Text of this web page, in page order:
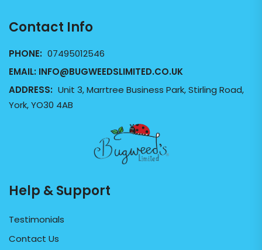
Contact Info
PHONE: 07495012546
EMAIL: INFO@BUGWEEDSLIMITED.CO.UK
ADDRESS: Unit 3, Marrtree Business Park, Stirling Road,
York, YO30 4AB
Help & Support
Testimonials
Contact Us